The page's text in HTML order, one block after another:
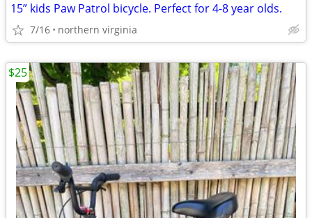
15” kids Paw Patrol bicycle. Perfect for 4-8 year olds.
7/16 northern virginia
$25